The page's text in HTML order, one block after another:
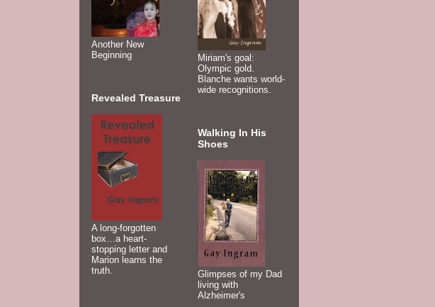
Another New
Beginning
Revealed Treasure
A long-forgotten
box…a heart-
stopping letter and
Marion learns the
truth.
Miriam's goal:
Olympic gold.
Blanche wants world-
wide recognitions.
Walking In His
Shoes
Glimpses of my Dad
living with
Alzheimer's